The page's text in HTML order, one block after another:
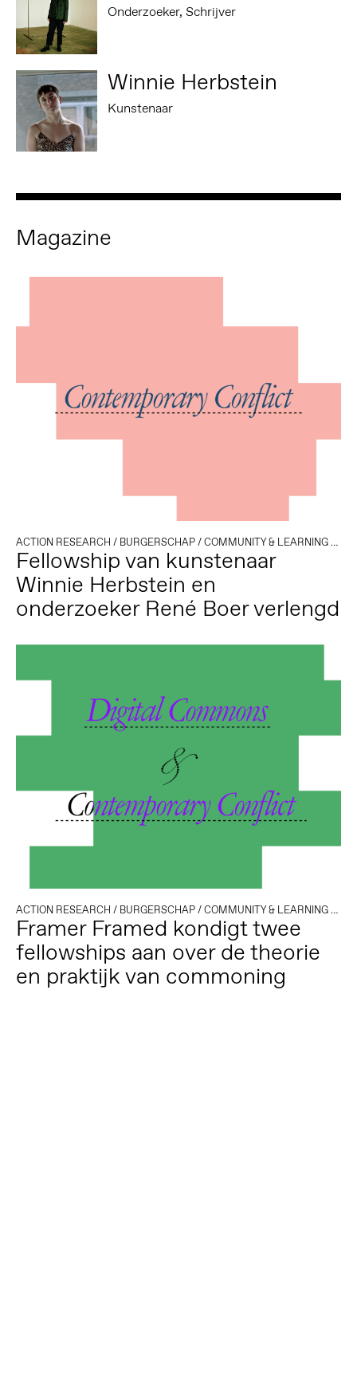
Onderzoeker, Schrijver
Winnie Herbstein
Kunstenaar
Magazine
ACTION RESEARCH / BURGERSCHAP/COMMUNITY & LEARNING/
Fellowship van kunstenaar
Winnie Herbstein en
onderzoeker René Boer verlengd
ACTION RESEARCH / BURGERSCHAP/COMMUNITY & LEARNING/
Framer Framed kondigt twee
fellowships aan over de theorie
en praktijk van commoning